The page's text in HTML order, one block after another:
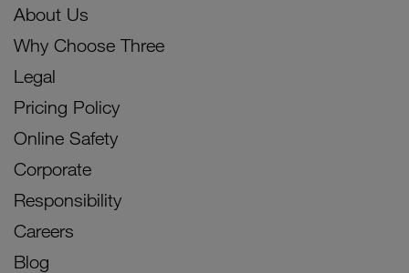
About Us
Why Choose Three
Legal
Pricing Policy
Online Safety
Corporate
Responsibility
Careers
Blog